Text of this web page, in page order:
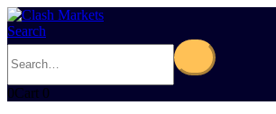
Search
0Cart 0